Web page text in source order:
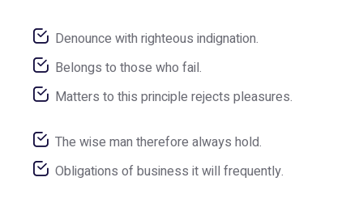
Denounce with righteous indignation.
Belongs to those who fail.
Matters to this principle rejects pleasures.
The wise man therefore always hold.
Obligations of business it will frequently.